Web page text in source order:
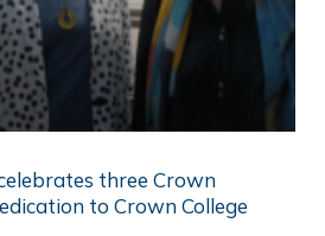
three Crown
to Crown College